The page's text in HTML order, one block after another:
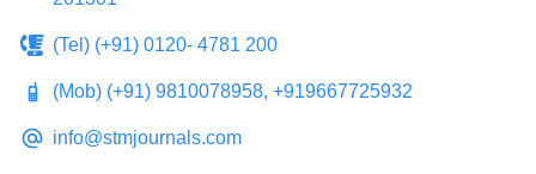
(Tel) (+91) 0120- 4781 200
(Mob) (+91) 9810078958, +919667725932
info@stmjournals.com